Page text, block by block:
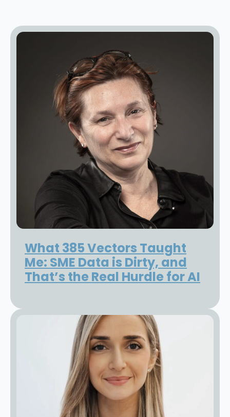
What 385 Vectors Taught
Me: SME Data is Dirty, and
That’s the Real Hurdle for AI